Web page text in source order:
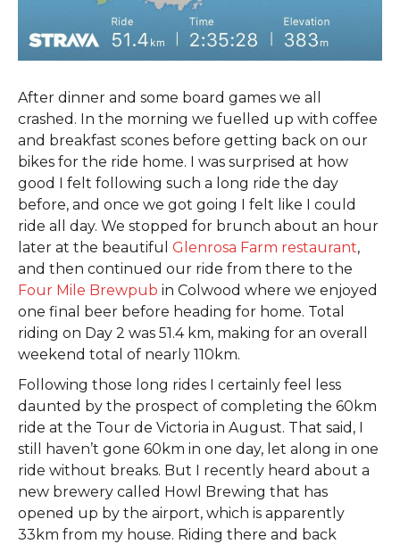
After dinner and some board games we all
crashed. In the morning we fuelled up with coffee
and breakfast scones before getting back on our
bikes for the ride home. I was surprised at how
good I felt following such a long ride the day
before, and once we got going I felt like I could
ride all day. We stopped for brunch about an hour
later at the beautiful Glenrosa Farm restaurant,
and then continued our ride from there to the
Four Mile Brewpub in Colwood where we enjoyed
one final beer before heading for home. Total
riding on Day 2 was 51.4 km, making for an overall
weekend total of nearly 110km.
Following those long rides I certainly feel less
daunted by the prospect of completing the 60km
ride at the Tour de Victoria in August. That said, I
still haven’t gone 60km in one day, let along in one
ride without breaks. But I recently heard about a
new brewery called Howl Brewing that has
opened up by the airport, which is apparently
33km from my house. Riding there and back